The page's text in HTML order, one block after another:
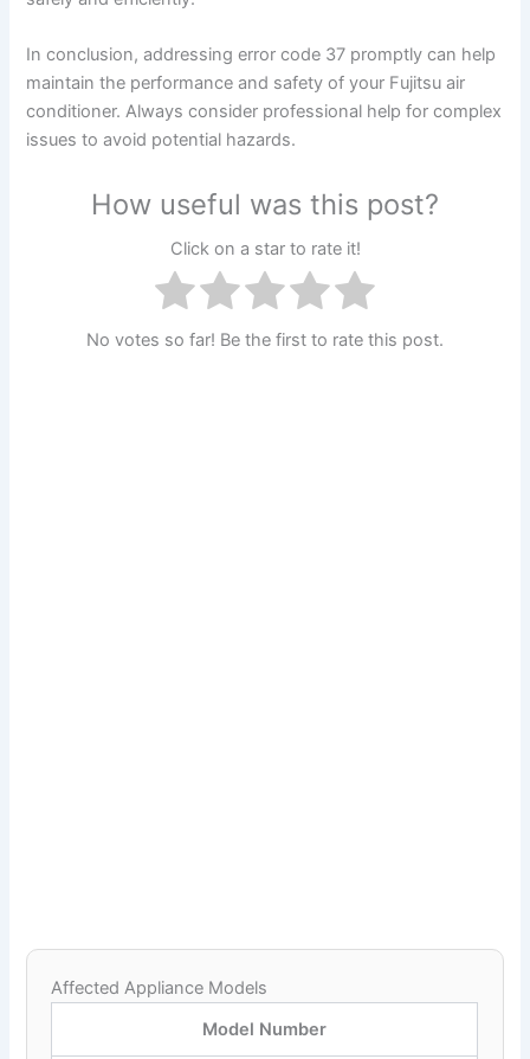
In conclusion, addressing error code 37 promptly can help
maintain the performance and safety of your Fujitsu air
conditioner. Always consider professional help for complex
issues to avoid potential hazards.
How useful was this post?
Click on a star to rate it!
No votes so far! Be the first to rate this post.
Affected Appliance Models
Model Number